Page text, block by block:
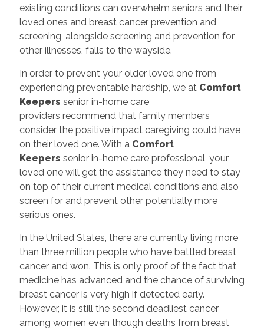
existing conditions can overwhelm seniors and their
loved ones and breast cancer prevention and
screening, alongside screening and prevention for
other illnesses, falls to the wayside.
In order to prevent your older loved one from
experiencing preventable hardship, we at Comfort
Keepers senior in-home care
providers recommend that family members
consider the positive impact caregiving could have
on their loved one. With a Comfort
Keepers senior in-home care professional, your
loved one will get the assistance they need to stay
on top of their current medical conditions and also
screen for and prevent other potentially more
serious ones.
In the United States, there are currently living more
than three million people who have battled breast
cancer and won. This is only proof of the fact that
medicine has advanced and the chance of surviving
breast cancer is very high if detected early.
However, it is still the second deadliest cancer
among women even though deaths from breast